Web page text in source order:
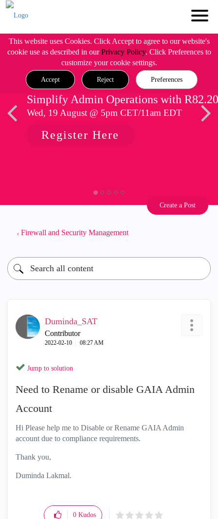
This website uses Cookies. Click Accept to agree to our website's
cookie use as described in ourPrivacy Policy. Click Preferences to
customize your cookie settings.
Accept Reject Preferences
Simplify Admin Operations with R82.20
Wed, 19 August @ 5pm CET/11am EDT
Register Here
Create a Post
Firewall and Security Management
Duminda_SAT
Contributor
‎2022-02-10 08:27 AM
Jump to solution
Need to Rename or disable GAIA Admin
Account
Hi Please help me to Disable or Rename GAIA Admin
account due to compliance requirements.
Thank you,
Duminda Lakmal.
0 Kudos